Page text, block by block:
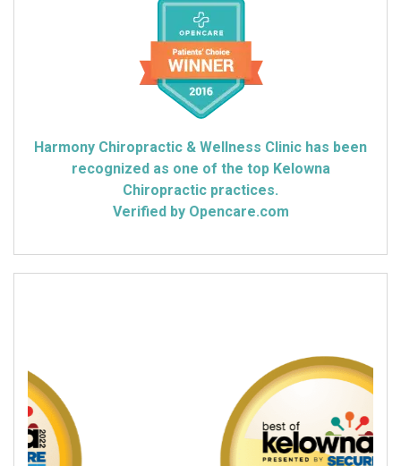
Harmony Chiropractic & Wellness Clinic has been
recognized as one of the top Kelowna
Chiropractic practices.
Verified by Opencare.com